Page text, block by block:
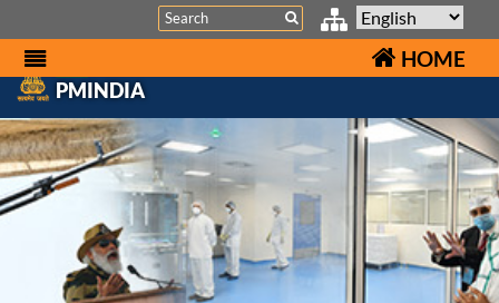
Search
HOME
PMINDIA